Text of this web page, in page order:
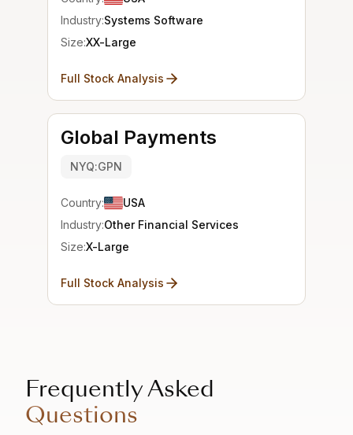
Industry:Systems Software
Size:XX-Large
Full Stock Analysis
Global Payments
NYQ:GPN
Country:
USA
Industry:Other Financial Services
Size:X-Large
Full Stock Analysis
Frequently Asked
Questions